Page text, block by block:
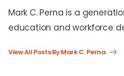
Mark C. Perna is a
education and workforce
View All Posts By Mark C. Perna